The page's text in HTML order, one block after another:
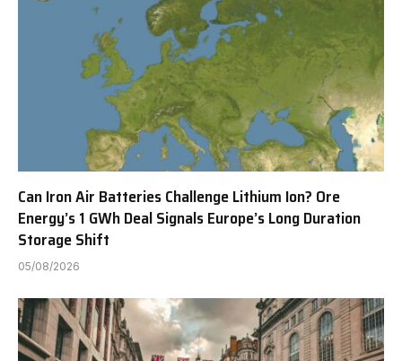
Can Iron Air Batteries Challenge Lithium Ion? Ore
Energy’s 1 GWh Deal Signals Europe’s Long Duration
Storage Shift
05/08/2026